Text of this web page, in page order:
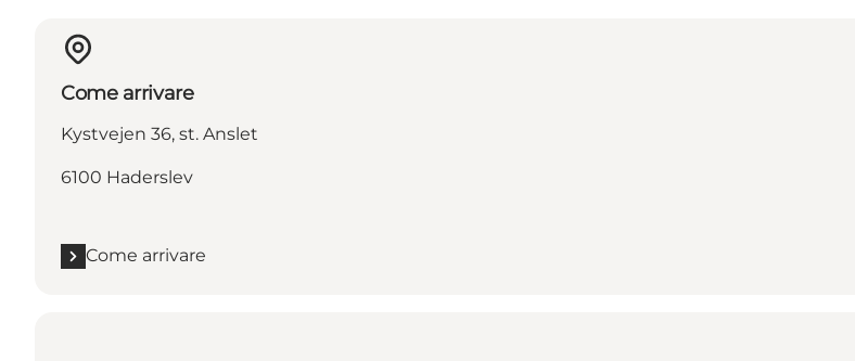
Come arrivare
Kystvejen 36, st. Anslet
6100 Haderslev
Come arrivare